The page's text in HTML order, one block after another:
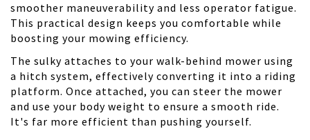
smoother maneuverability and less operator fatigue.
This practical design keeps you comfortable while
boosting your mowing efficiency.
The sulky attaches to your walk-behind mower using
a hitch system, effectively converting it into a riding
platform. Once attached, you can steer the mower
and use your body weight to ensure a smooth ride.
It's far more efficient than pushing yourself.